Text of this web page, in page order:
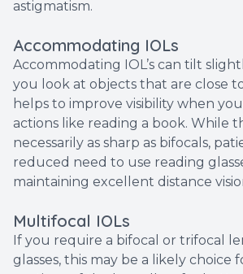
astigmatism.
Accommodating IOLs
Accommodating IOL’s can tilt
you look at objects that are close
helps to improve visibility when
actions like reading a book. While
necessarily as sharp as bifocals,
reduced need to use reading
maintaining excellent distance
Multifocal IOLs
If you require a bifocal or trifocal
glasses, this may be a likely choice